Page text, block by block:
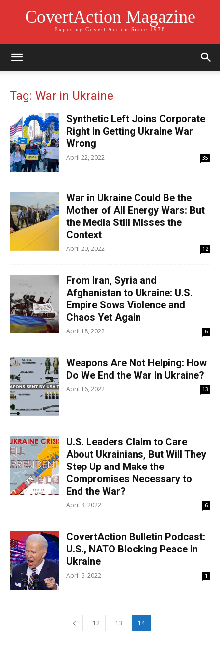
CovertAction Magazine
Exposing Covert Action Since 1978
Tag: War in Ukraine
Synthetic Left Joins Corporate
Right in Getting Ukraine War
Wrong
April 22, 2022 35
War in Ukraine Could Be the
Mother of All Energy Wars: But
the Media Still Misses the
Context
April 20, 2022 12
From Iran, Syria and
Afghanistan to Ukraine: U.S.
Empire Sows Violence and
Chaos Yet Again
April 18, 2022 6
Weapons Are Not Helping: How
Do We End the War in Ukraine?
April 16, 2022 13
U.S. Leaders Claim to Care
About Ukrainians, But Will They
Step Up and Make the
Compromises Necessary to
End the War?
April 8, 2022 6
CovertAction Bulletin Podcast:
U.S., NATO Blocking Peace in
Ukraine
April 6, 2022 1
12 13 14